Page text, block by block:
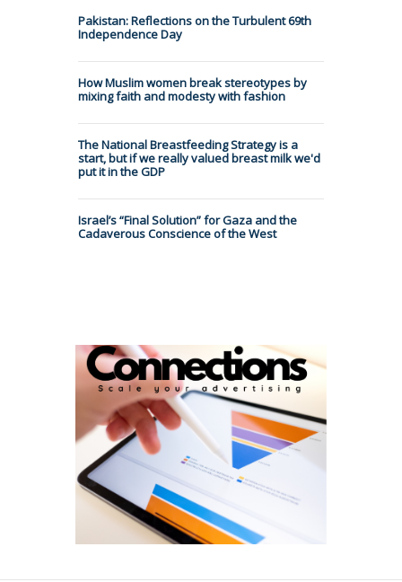
Pakistan: Reflections on the Turbulent 69th
Independence Day
How Muslim women break stereotypes by
mixing faith and modesty with fashion
The National Breastfeeding Strategy is a
start, but if we really valued breast milk we'd
put it in the GDP
Israel’s “Final Solution” for Gaza and the
Cadaverous Conscience of the West